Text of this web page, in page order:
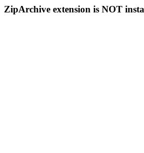
ZipArchive extension is NOT